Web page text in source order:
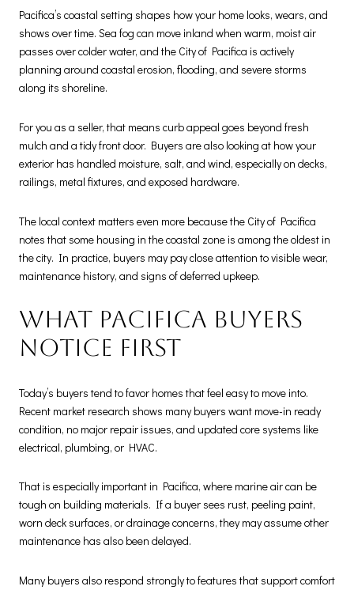
Pacifica’s coastal setting shapes how your home looks, wears, and
shows over time. Sea fog can move inland when warm, moist air
passes over colder water, and the City of Pacifica is actively
planning around coastal erosion, flooding, and severe storms
along its shoreline.
For you as a seller, that means curb appeal goes beyond fresh
mulch and a tidy front door. Buyers are also looking at how your
exterior has handled moisture, salt, and wind, especially on decks,
railings, metal fixtures, and exposed hardware.
The local context matters even more because the City of Pacifica
notes that some housing in the coastal zone is among the oldest in
the city. In practice, buyers may pay close attention to visible wear,
maintenance history, and signs of deferred upkeep.
What Pacifica buyers
notice first
Today’s buyers tend to favor homes that feel easy to move into.
Recent market research shows many buyers want move-in ready
condition, no major repair issues, and updated core systems like
electrical, plumbing, or HVAC.
That is especially important in Pacifica, where marine air can be
tough on building materials. If a buyer sees rust, peeling paint,
worn deck surfaces, or drainage concerns, they may assume other
maintenance has also been delayed.
Many buyers also respond strongly to features that support comfort